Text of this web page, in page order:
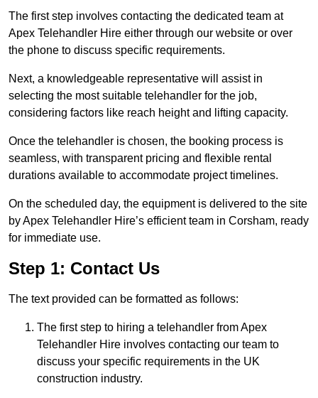
The first step involves contacting the dedicated team at
Apex Telehandler Hire either through our website or over
the phone to discuss specific requirements.
Next, a knowledgeable representative will assist in
selecting the most suitable telehandler for the job,
considering factors like reach height and lifting capacity.
Once the telehandler is chosen, the booking process is
seamless, with transparent pricing and flexible rental
durations available to accommodate project timelines.
On the scheduled day, the equipment is delivered to the site
by Apex Telehandler Hire’s efficient team in Corsham, ready
for immediate use.
Step 1: Contact Us
The text provided can be formatted as follows:
The first step to hiring a telehandler from Apex
Telehandler Hire involves contacting our team to
discuss your specific requirements in the UK
construction industry.